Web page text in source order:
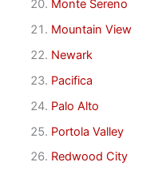
Monte Sereno
Mountain View
Newark
Pacifica
Palo Alto
Portola Valley
Redwood City